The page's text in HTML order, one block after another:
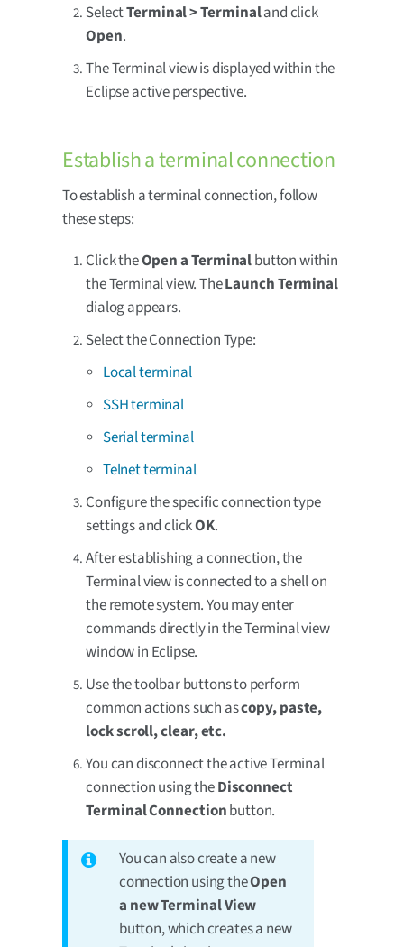
SelectTerminal > Terminaland click
Open.
The Terminal view is displayed within the
Eclipse active perspective.
Establish a terminal connection
To establish a terminal connection, follow
these steps:
Click theOpen a Terminalbutton within
the Terminal view. TheLaunch Terminal
dialog appears.
Select the Connection Type:
Local terminal
SSH terminal
Serial terminal
Telnet terminal
Configure the specific connection type
settings and clickOK.
After establishing a connection, the
Terminal view is connected to a shell on
the remote system. You may enter
commands directly in the Terminal view
window in Eclipse.
Use the toolbar buttons to perform
common actions such ascopy, paste,
lock scroll, clear, etc.
You can disconnect the active Terminal
connection using theDisconnect
Terminal Connectionbutton.
You can also create a new
connection using theOpen
a new Terminal View
button, which creates a new